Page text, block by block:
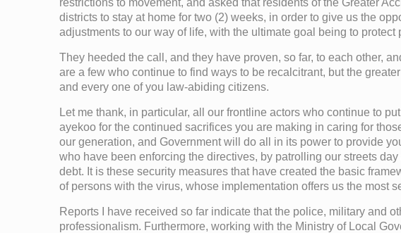
restrictions to movement, and asked that residents of the Greater
districts to stay at home for two (2) weeks, in order to give us the
adjustments to our way of life, with the ultimate goal being to
They heeded the call, and they have proven, so far, to each other,
are a few who continue to find ways to be recalcitrant, but the
and every one of you law-abiding citizens.
Let me thank, in particular, all our frontline actors who continue to
ayekoo for the continued sacrifices you are making in caring for
our generation, and Government will do all in its power to provide
who have been enforcing the directives, by patrolling our streets
debt. It is these security measures that have created the basic
of persons with the virus, whose implementation offers us the most
Reports I have received so far indicate that the police, military and
professionalism. Furthermore, working with the Ministry of Local